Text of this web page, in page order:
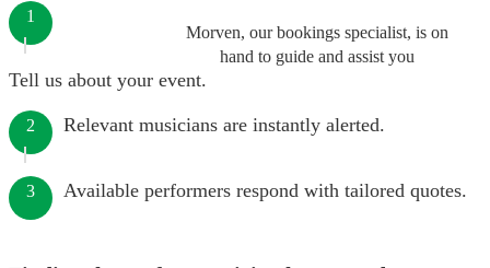
Morven, our bookings specialist, is on
hand to guide and assist you
1
Tell us about your event.
2 Relevant musicians are instantly alerted.
3 Available performers respond with tailored quotes.